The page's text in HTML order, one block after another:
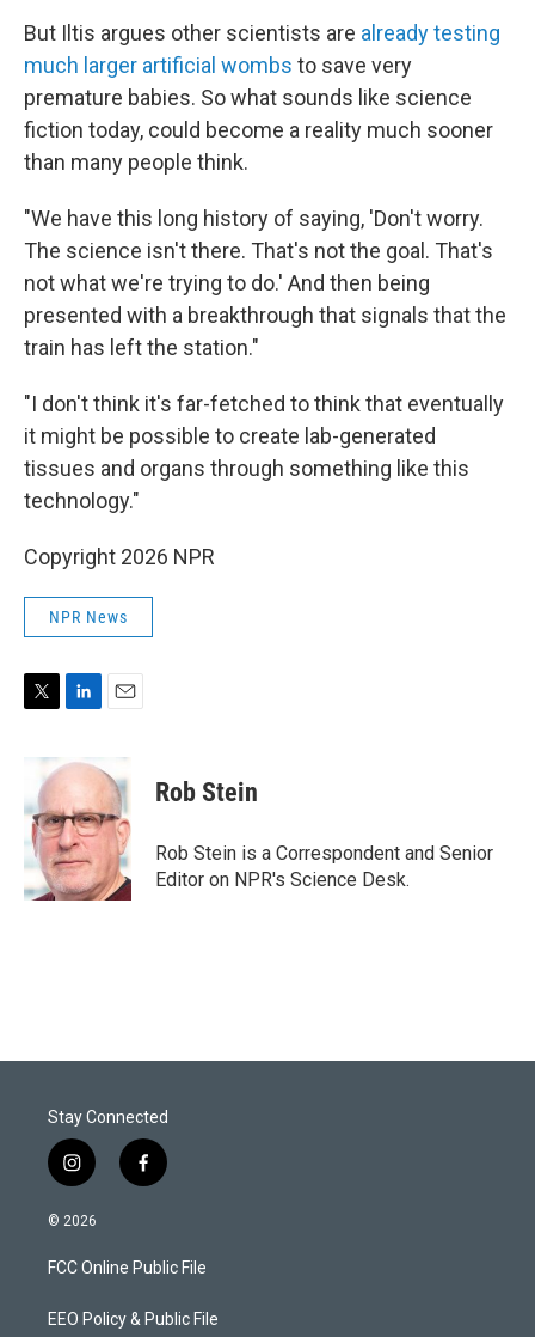
But Iltis argues other scientists are already testing
much larger artificial wombs to save very
premature babies. So what sounds like science
fiction today, could become a reality much sooner
than many people think.
"We have this long history of saying, 'Don't worry.
The science isn't there. That's not the goal. That's
not what we're trying to do.' And then being
presented with a breakthrough that signals that the
train has left the station."
"I don't think it's far-fetched to think that eventually
it might be possible to create lab-generated
tissues and organs through something like this
technology."
Copyright 2026 NPR
NPR News
t
e
r
n
e
d
I
n
i
l
Rob Stein
Rob Stein is a Correspondent and Senior
Editor on NPR's Science Desk.
Stay Connected
i
n
s
a
g
a
f
a
b
o
k
© 2026
FCC Online Public File
EEO Policy & Public File